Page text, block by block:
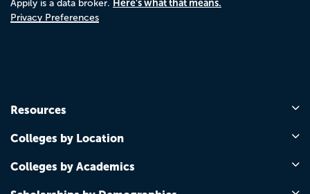
Appily is a data broker. Here's what that means.
Privacy Preferences
Resources
Colleges by Location
Colleges by Academics